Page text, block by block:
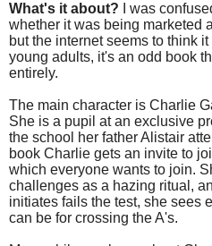
What's it about?
I was
whether it was being marketed
but the internet seems to think
young adults, it's an odd book
entirely.
The main character is Charlie
She is a pupil at an exclusive
the school her father Alistair
book Charlie gets an invite to
which everyone wants to join.
challenges as a hazing ritual,
initiates fails the test, she sees
can be for crossing the A's.